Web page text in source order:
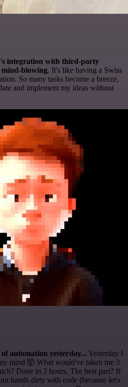
integration with third-party
mind-blowing. It's like having a Swiss
So many tasks become a breeze,
and implement my ideas without
automation yesterday... Yesterday I
mind 🤯 What would've taken me 3
Done in 2 hours. The best part? If
hands dirty with code (because let's